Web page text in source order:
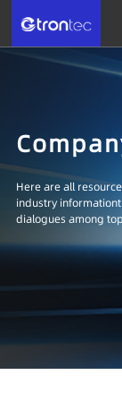
Here are all
industry
dialogues among